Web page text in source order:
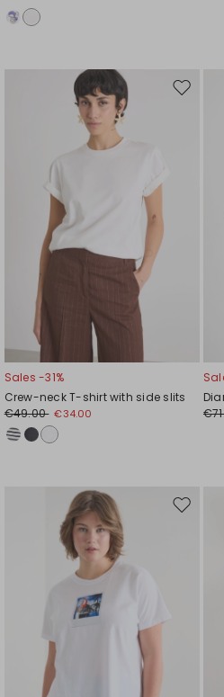
Move
Sales -31%
Crew-neck T-shirt with side slits
€49.00 €34.00
Move